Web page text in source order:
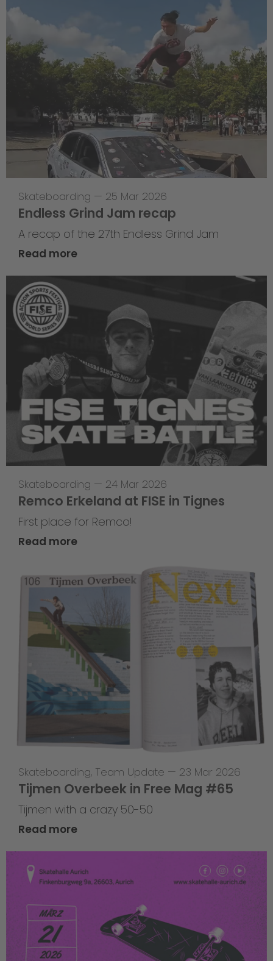
Skateboarding — 25 Mar 2026
Endless Grind Jam recap
A recap of the 27th Endless Grind Jam
Read more
Skateboarding — 24 Mar 2026
Remco Erkeland at FISE in Tignes
First place for Remco!
Read more
Skateboarding, Team Update — 23 Mar 2026
Tijmen Overbeek in Free Mag #65
Tijmen with a crazy 50-50
Read more